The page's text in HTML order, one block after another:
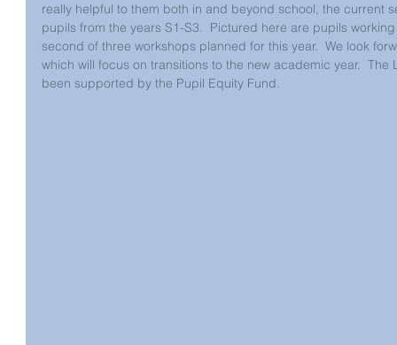
really helpful to them both in and beyond school, the current
pupils from the years S1-S3.  Pictured here are pupils
second of three workshops planned for this year.  We look
which will focus on transitions to the new academic year.
been supported by the Pupil Equity Fund.